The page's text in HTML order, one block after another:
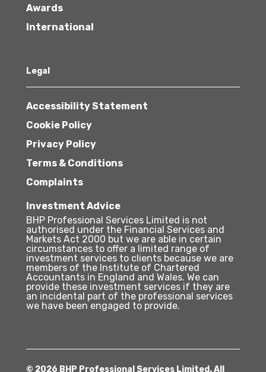
Awards
International
Legal
Accessibility Statement
Cookie Policy
Privacy Policy
Terms & Conditions
Complaints
Investment Advice
BHP Professional Services Limited is not
authorised under the Financial Services and
Markets Act 2000 but we are able in certain
circumstances to offer a limited range of
investment services to clients because we are
members of the Institute of Chartered
Accountants in England and Wales. We can
provide these investment services if they are
an incidental part of the professional services
we have been engaged to provide.
© 2026 BHP Professional Services Limited. All